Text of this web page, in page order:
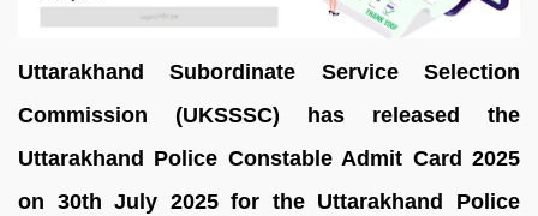
Uttarakhand Subordinate Service Selection
Commission (UKSSSC) has released the
Uttarakhand Police Constable Admit Card 2025
on 30th July 2025 for the Uttarakhand Police